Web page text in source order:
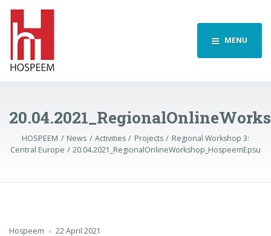
MENU
HOSPEEM News Activities Projects
Regional Workshop 3:
Central Europe
20.04.2021_RegionalOnlineWorkshop_HospeemEpsu
Hospeem 22 April 2021